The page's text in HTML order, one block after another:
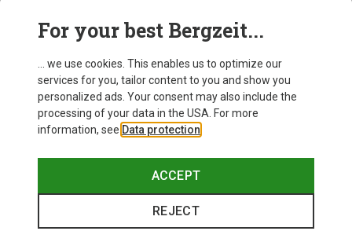
Kestrel LT 45 Backpack
£157.46
Osprey
Exos 38 Backpack
£197.96
For your best Bergzeit...
... we use cookies. This enables us to optimize our
services for you, tailor content to you and show you
personalized ads. Your consent may also include the
processing of your data in the USA. For more
information, see Data protection
ACCEPT
REJECT